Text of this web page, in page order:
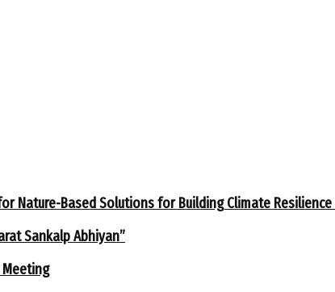
Nature-Based Solutions for Building Climate
Sankalp Abhiyan”
Meeting